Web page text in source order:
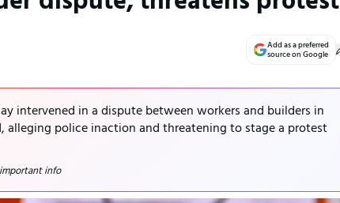
Add as a preferred
source on Google
intervened in a dispute between workers and builders in
alleging police inaction and threatening to stage a protest
info